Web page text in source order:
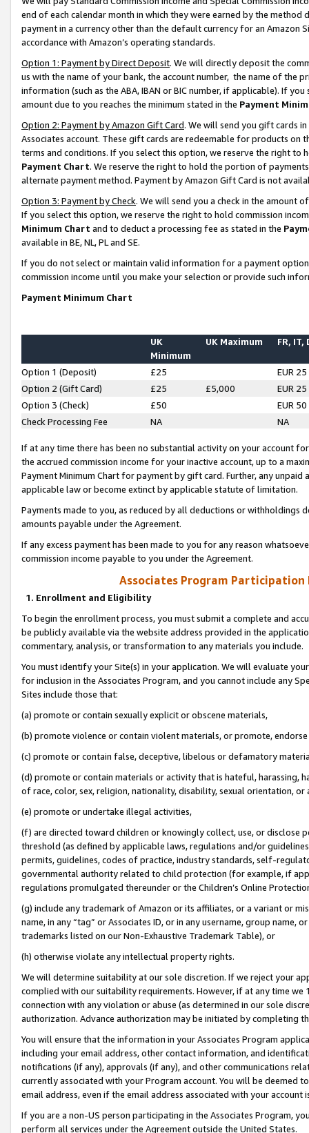
end of each calendar month in which they were earned by the
payment in a currency other than the default currency for an Amazon
accordance with Amazon’s operating standards.
Option 1: Payment by Direct Deposit. We will directly deposit the
us with the name of your bank, the account number, the name of the
information (such as the ABA, IBAN or BIC number, if applicable). If
amount due to you reaches the minimum stated in the Payment
Option 2: Payment by Amazon Gift Card. We will send you gift cards
Associates account. These gift cards are redeemable for products on
terms and conditions. If you select this option, we reserve the right to
Payment Chart. We reserve the right to hold the portion of
alternate payment method. Payment by Amazon Gift Card is not
Option 3: Payment by Check. We will send you a check in the amount
If you select this option, we reserve the right to hold commission
Minimum Chart and to deduct a processing fee as stated in the
available in BE, NL, PL and SE.
If you do not select or maintain valid information for a payment
commission income until you make your selection or provide such
Payment Minimum Chart
UK
Minimum
UK Maximum FR, IT,
Option 1 (Deposit) £25
EUR 25
Option 2 (Gift Card)
£25 £5,000
EUR 25
Option 3 (Check)
£50
EUR 50
Check Processing Fee
NA NA
If at any time there has been no substantial activity on your account
the accrued commission income for your inactive account, up to a
Payment Minimum Chart for payment by gift card. Further, any
applicable law or become extinct by applicable statute of limitation.
Payments made to you, as reduced by all deductions or
amounts payable under the Agreement.
If any excess payment has been made to you for any reason
commission income payable to you under the Agreement.
Associates Program Participation
1. Enrollment and Eligibility
To begin the enrollment process, you must submit a complete and
be publicly available via the website address provided in the
commentary, analysis, or transformation to any materials you include.
You must identify your Site(s) in your application. We will evaluate
for inclusion in the Associates Program, and you cannot include any
Sites include those that:
(a) promote or contain sexually explicit or obscene materials,
(b) promote violence or contain violent materials, or promote,
(c) promote or contain false, deceptive, libelous or defamatory
(d) promote or contain materials or activity that is hateful, harassing,
of race, color, sex, religion, nationality, disability, sexual orientation, or
(e) promote or undertake illegal activities,
(f) are directed toward children or knowingly collect, use, or
threshold (as defined by applicable laws, regulations and/or
permits, guidelines, codes of practice, industry standards, self-
governmental authority related to child protection (for example, if
regulations promulgated thereunder or the Children’s Online
(g) include any trademark of Amazon or its affiliates, or a variant or
name, in any “tag” or Associates ID, or in any username, group
trademarks listed on our Non-Exhaustive Trademark Table), or
(h) otherwise violate any intellectual property rights.
We will determine suitability at our sole discretion. If we reject your
complied with our suitability requirements. However, if at any time
connection with any violation or abuse (as determined in our sole
authorization. Advance authorization may be initiated by completing
You will ensure that the information in your Associates Program
including your email address, other contact information, and
notifications (if any), approvals (if any), and other communications
currently associated with your Program account. You will be deemed
email address, even if the email address associated with your account
If you are a non-US person participating in the Associates Program,
perform all services under the Agreement outside the United States.